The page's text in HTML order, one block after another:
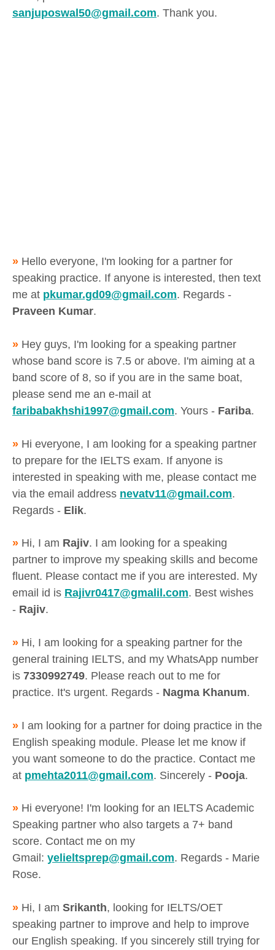
sanjuposwal50@gmail.com. Thank you.
» Hello everyone, I'm looking for a partner for
speaking practice. If anyone is interested, then text
me at pkumar.gd09@gmail.com. Regards -
Praveen Kumar.
» Hey guys, I'm looking for a speaking partner
whose band score is 7.5 or above. I'm aiming at a
band score of 8, so if you are in the same boat,
please send me an e-mail at
faribabakhshi1997@gmail.com. Yours - Fariba.
» Hi everyone, I am looking for a speaking partner
to prepare for the IELTS exam. If anyone is
interested in speaking with me, please contact me
via the email address nevatv11@gmail.com.
Regards - Elik.
» Hi, I am Rajiv. I am looking for a speaking
partner to improve my speaking skills and become
fluent. Please contact me if you are interested. My
email id is Rajivr0417@gmalil.com. Best wishes
- Rajiv.
» Hi, I am looking for a speaking partner for the
general training IELTS, and my WhatsApp number
is 7330992749. Please reach out to me for
practice. It's urgent. Regards - Nagma Khanum.
» I am looking for a partner for doing practice in the
English speaking module. Please let me know if
you want someone to do the practice. Contact me
at pmehta2011@gmail.com. Sincerely - Pooja.
» Hi everyone! I'm looking for an IELTS Academic
Speaking partner who also targets a 7+ band
score. Contact me on my
Gmail: yelieltsprep@gmail.com. Regards - Marie
Rose.
» Hi, I am Srikanth, looking for IELTS/OET
speaking partner to improve and help to improve
our English speaking. If you sincerely still trying for